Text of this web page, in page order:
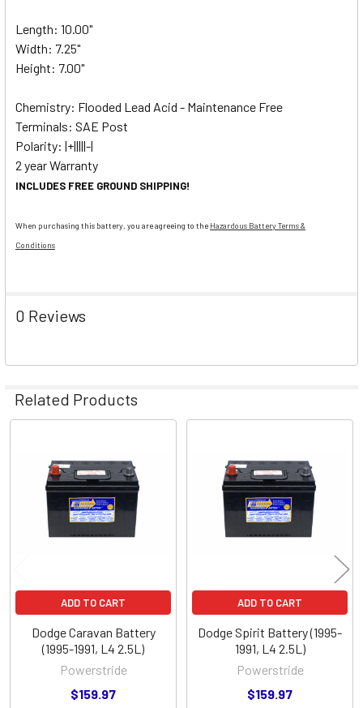
Length: 10.00"
Width: 7.25"
Height: 7.00"
Chemistry: Flooded Lead Acid - Maintenance Free
Terminals: SAE Post
Polarity: |+|||||-|
2 year Warranty
INCLUDES FREE GROUND SHIPPING!
When purchasing this battery, you are agreeing to the Hazardous Battery Terms &
Conditions
0 Reviews
Related Products
Related
Products
ADD TO CART
Dodge Caravan Battery
(1995-1991, L4 2.5L)
Powerstride
$159.97
ADD TO CART
Dodge Spirit Battery (1995-
1991, L4 2.5L)
Powerstride
$159.97